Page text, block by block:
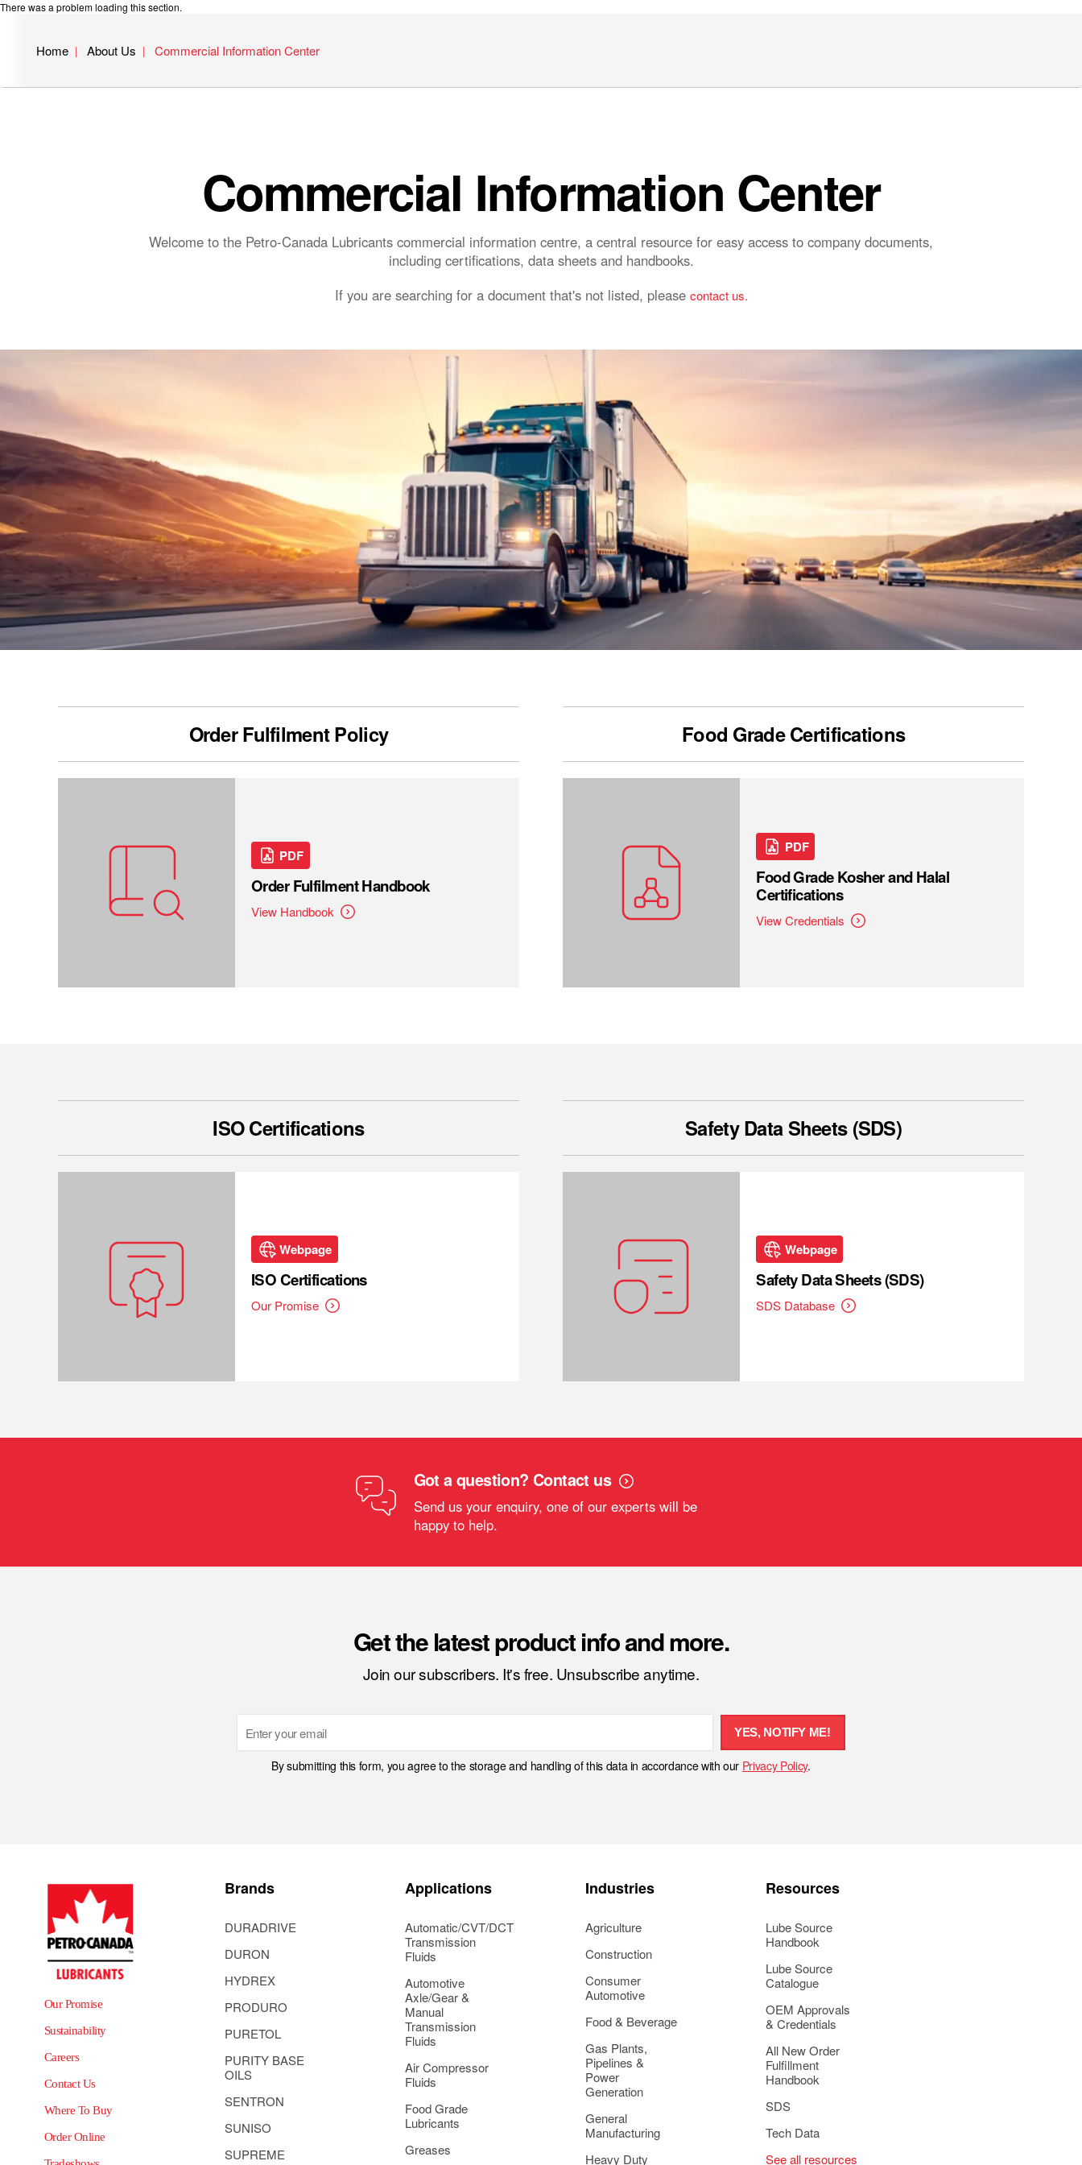
There was a problem loading this section.
Home About Us Commercial Information Center
Commercial Information Center
Welcome to the Petro-Canada Lubricants commercial information centre, a central resource for easy access to company documents,
including certifications, data sheets and handbooks.
If you are searching for a document that's not listed, please contact us.
Order Fulfilment Policy
PDF
Order Fulfilment Handbook
View Handbook
Food Grade Certifications
PDF
Food Grade Kosher and Halal
Certifications
View Credentials
ISO Certifications
Webpage
ISO Certifications
Our Promise
Safety Data Sheets (SDS)
Webpage
Safety Data Sheets (SDS)
SDS Database
Got a question? Contact us
Send us your enquiry, one of our experts will be
happy to help.
Get the latest product info and more.
Join our subscribers. It's free. Unsubscribe anytime.
Email
YES, NOTIFY ME!
By submitting this form, you agree to the storage and handling of this data in accordance with our Privacy Policy.
Our Promise
Sustainability
Careers
Contact Us
Where To Buy
Order Online
Brands
DURADRIVE
DURON
HYDREX
PRODURO
PURETOL
PURITY BASE
OILS
SENTRON
SUNISO
SUPREME
Applications
Automatic/CVT/DCT
Transmission
Fluids
Automotive
Axle/Gear &
Manual
Transmission
Fluids
Air Compressor
Fluids
Food Grade
Lubricants
Greases
Industries
Agriculture
Construction
Consumer
Automotive
Food & Beverage
Gas Plants,
Pipelines &
Power
Generation
General
Manufacturing
Heavy Duty
Resources
Lube Source
Handbook
Lube Source
Catalogue
OEM Approvals
& Credentials
All New Order
Fulfillment
Handbook
SDS
Tech Data
See all resources